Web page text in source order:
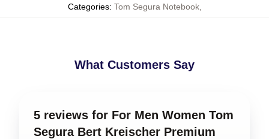
Categories: Tom Segura Notebook,
What Customers Say
5 reviews for For Men Women Tom
Segura Bert Kreischer Premium